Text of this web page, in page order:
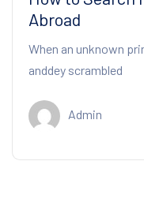
Abroad
When an unknown
anddey scrambled
Admin